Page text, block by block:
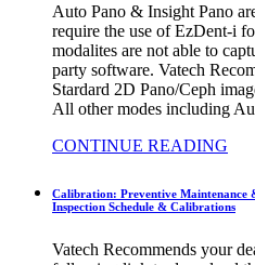
Auto Pano & Insight Pano
require the use of EzDent-i
modalites are not able to
party software. Vatech
Stardard 2D Pano/Ceph
All other modes including
CONTINUE READING
Calibration: Preventive Maintenance
Inspection Schedule & Calibrations
Vatech Recommends your